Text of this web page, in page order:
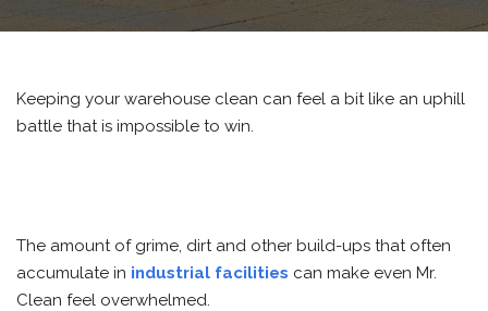
Keeping your warehouse clean can feel a bit like an uphill
battle that is impossible to win.
The amount of grime, dirt and other build-ups that often
accumulate in industrial facilities can make even Mr.
Clean feel overwhelmed.